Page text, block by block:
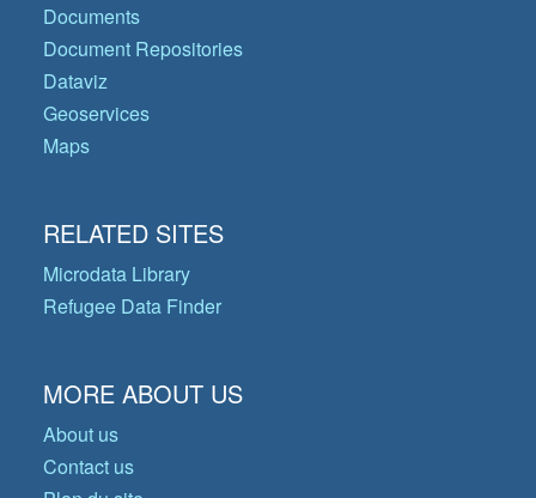
Documents
Document Repositories
Dataviz
Geoservices
Maps
RELATED SITES
Microdata Library
Refugee Data Finder
MORE ABOUT US
About us
Contact us